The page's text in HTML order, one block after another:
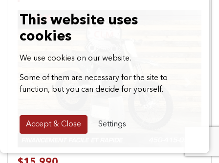
Previous
This website uses
cookies
We use cookies on our website.
Some of them are necessary for the site to
function, but you can decide for yourself.
Accept & Close Settings